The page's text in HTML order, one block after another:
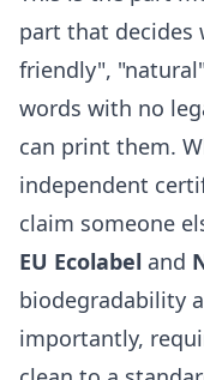
part that decides
friendly",
words with no
can print them.
independent
claim someone
EU Ecolabel and
biodegradability
importantly,